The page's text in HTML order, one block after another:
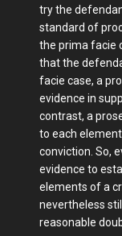
try the
standard of
the prima facie
that the
facie case, a
evidence in
contrast, a
to each
conviction. So,
evidence to
elements of a
nevertheless
reasonable